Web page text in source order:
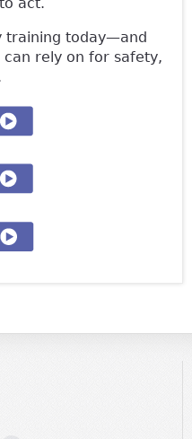
act.
training today—and
rely on for safety,